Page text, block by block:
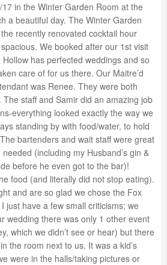
in the Winter Garden Room at the
a beautiful day. The Winter Garden
recently renovated cocktail hour
We booked after our 1st visit
has perfected weddings and so
care of for us there. Our Maitre’d
was Renee. They were both
staff and Samir did an amazing job
everything looked exactly the way we
standing by with food/water, to hold
bartenders and wait staff were great
(including my Husband’s gin &
before he even got to the bar)!
food (and literally did not stop eating).
and are so glad we chose the Fox
just have a few small criticisms; we
wedding there was only 1 other event
which we didn’t see or hear) but there
the room next to us. It was a kid’s
were in the halls/taking pictures or